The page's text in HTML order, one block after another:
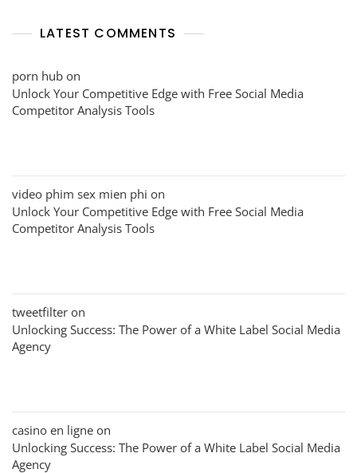
LATEST COMMENTS
porn hub on
Unlock Your Competitive Edge with Free Social Media
Competitor Analysis Tools
video phim sex mien phi on
Unlock Your Competitive Edge with Free Social Media
Competitor Analysis Tools
tweetfilter on
Unlocking Success: The Power of a White Label Social Media
Agency
casino en ligne on
Unlocking Success: The Power of a White Label Social Media
Agency